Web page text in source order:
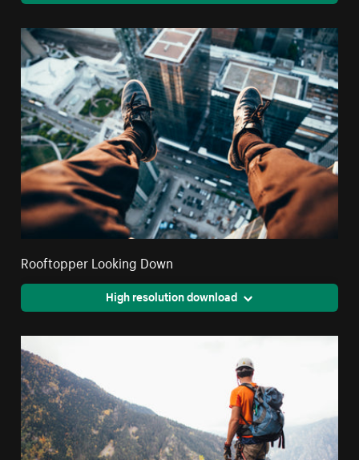
Rooftopper Looking Down
High resolution download